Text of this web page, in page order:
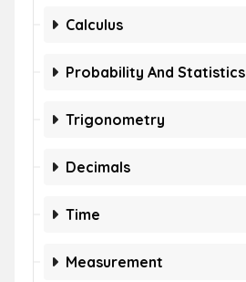
Calculus
Probability And Statistics
Trigonometry
Decimals
Time
Measurement